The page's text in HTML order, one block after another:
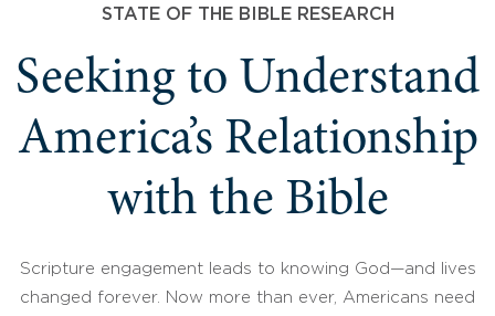
STATE OF THE BIBLE RESEARCH
Seeking to Understand
America’s Relationship
with the Bible
Scripture engagement leads to knowing God—and lives
changed forever. Now more than ever, Americans need